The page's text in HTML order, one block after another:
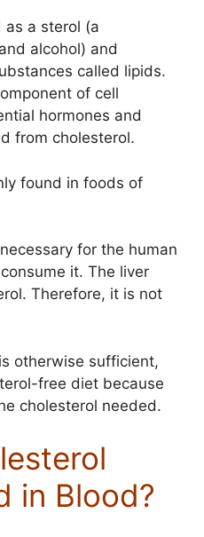
as a sterol (a
alcohol) and
called lipids.
of cell
hormones and
from cholesterol.
found in foods of
for the human
it. The liver
Therefore, it is not
otherwise sufficient,
free diet because
cholesterol needed.
in Blood?